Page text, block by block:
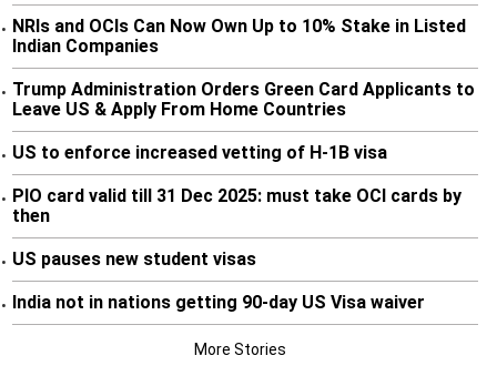
• NRIs and OCIs Can Now Own Up to 10% Stake in Listed
Indian Companies
• Trump Administration Orders Green Card Applicants to
Leave US & Apply From Home Countries
• US to enforce increased vetting of H-1B visa
• PIO card valid till 31 Dec 2025: must take OCI cards by
then
• US pauses new student visas
• India not in nations getting 90-day US Visa waiver
More Stories